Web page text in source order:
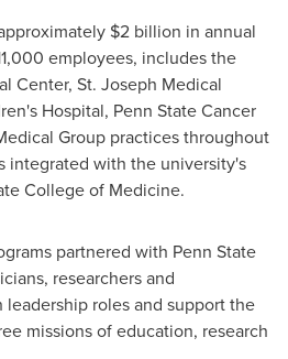
$2 billion in annual
employees, includes the
Center, St. Joseph Medical
Hospital, Penn State Cancer
Group practices throughout
integrated with the university's
College of Medicine.
partnered with Penn State
researchers and
roles and support the
missions of education, research